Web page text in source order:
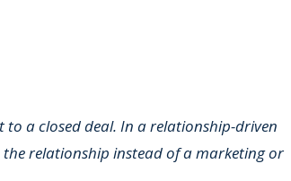
a closed deal. In a relationship-driven
the relationship instead of a marketing or